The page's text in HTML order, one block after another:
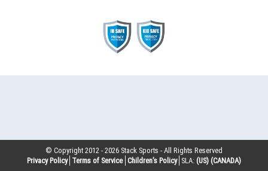
© Copyright 2012 -2026 Stack Sports - All Rights Reserved
Privacy Policy Terms of Service Children’s Policy SLA: (US) (CANADA)